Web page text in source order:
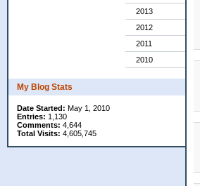
2013
2012
2011
2010
My Blog Stats
Date Started: May 1, 2010
Entries: 1,130
Comments: 4,644
Total Visits: 4,605,745